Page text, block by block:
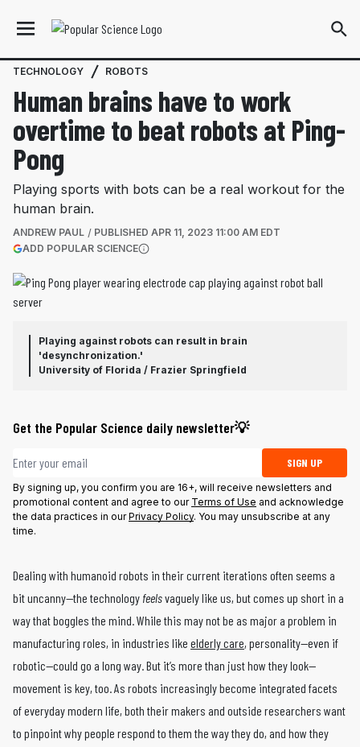
TECHNOLOGY ROBOTS
Human brains have to work
overtime to beat robots at Ping-
Pong
Playing sports with bots can be a real workout for the
human brain.
ANDREW PAUL PUBLISHED APR 11, 2023 11:00 AM EDT
ADD POPULAR SCIENCE(OPENS IN A NEW TAB)
Playing against robots can result in brain
'desynchronization.'
University of Florida / Frazier Springfield
Get the Popular Science daily newsletter💡
Email address SIGN UP
By signing up, you confirm you are 16+, will receive newsletters and
promotional content and agree to our Terms of Use and acknowledge
the data practices in ourPrivacy Policy. You may unsubscribe at any
time.
Dealing with humanoid robots in their current iterations often seems a
bit uncanny—the technology feelsvaguely like us, but comes up short in a
way that boggles the mind. While this may not be as major a problem in
manufacturing roles, in industries like elderly care, personality—even if
robotic—could go a long way. But it’s more than just how they look—
movement is key, too. As robots increasingly become integrated facets
of everyday modern life, both their makers and outside researchers want
to pinpoint why people respond to them the way they do, and how they